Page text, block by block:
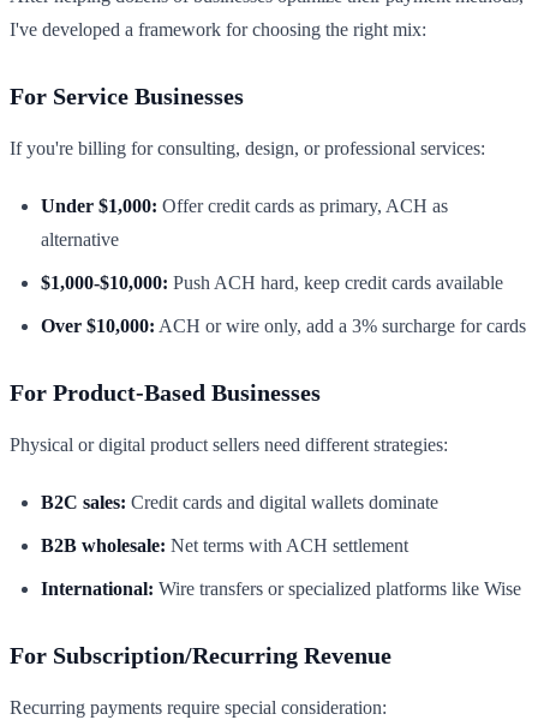
I've developed a framework for choosing the right mix:
For Service Businesses
If you're billing for consulting, design, or professional services:
Under $1,000: Offer credit cards as primary, ACH as
alternative
$1,000-$10,000: Push ACH hard, keep credit cards available
Over $10,000: ACH or wire only, add a 3% surcharge for cards
For Product-Based Businesses
Physical or digital product sellers need different strategies:
B2C sales: Credit cards and digital wallets dominate
B2B wholesale: Net terms with ACH settlement
International: Wire transfers or specialized platforms like Wise
For Subscription/Recurring Revenue
Recurring payments require special consideration: